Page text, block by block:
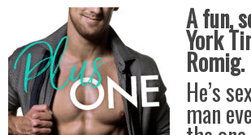
A fun,
York
Romig.
He’s
man